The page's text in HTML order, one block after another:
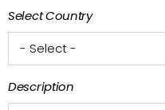
Select Country
Description